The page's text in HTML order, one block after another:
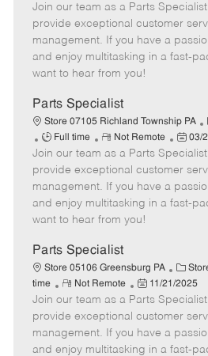
t
e
g
o
r
b
I
d
e
m
o
t
e
o
s
t
e
d
a
t
e
Join our team as a Parts
provide exceptional customer
management. If you have a
and enjoy multitasking in a fast-
want to hear from you!
Parts Specialist
Store 07105 Richland Township PA
t
J
o
b
T
y
p
Full time
R
e
m
t
e
Not Remote
P
o
s
t
e
t
e
03/
Join our team as a Parts
provide exceptional customer
management. If you have a
and enjoy multitasking in a fast-
want to hear from you!
Parts Specialist
Store 05106 Greensburg PA
C
a
t
e
g
o
time
R
e
m
o
t
Not Remote
P
o
s
t
e
11/21/2025
Join our team as a Parts
provide exceptional customer
management. If you have a
and enjoy multitasking in a fast-